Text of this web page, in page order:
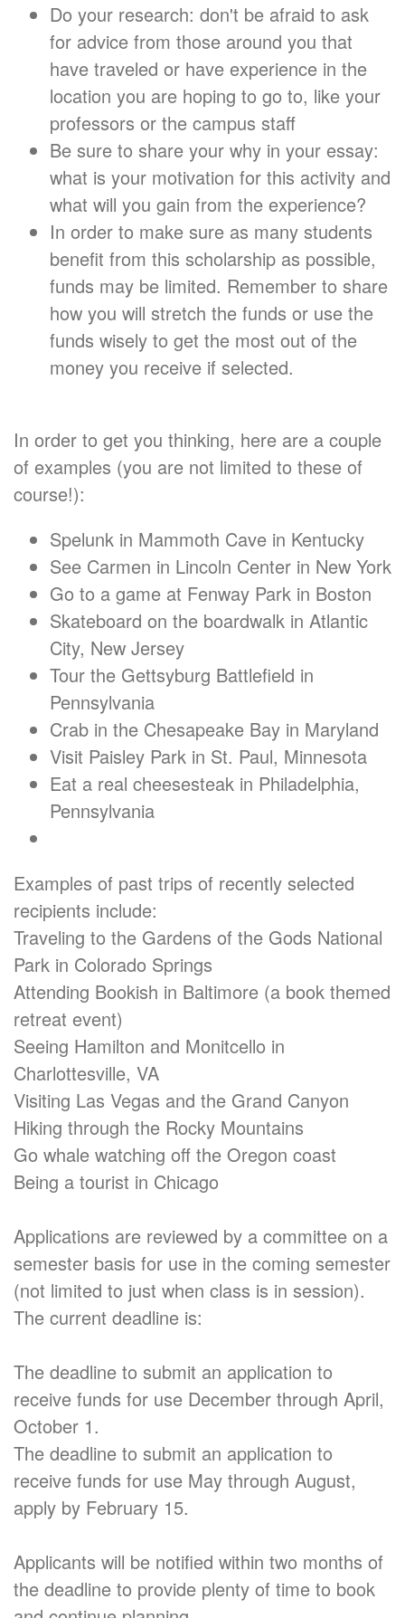
Do your research: don't be afraid to ask
for advice from those around you that
have traveled or have experience in the
location you are hoping to go to, like your
professors or the campus staff
Be sure to share your why in your essay:
what is your motivation for this activity and
what will you gain from the experience?
In order to make sure as many students
benefit from this scholarship as possible,
funds may be limited. Remember to share
how you will stretch the funds or use the
funds wisely to get the most out of the
money you receive if selected.
In order to get you thinking, here are a couple
of examples (you are not limited to these of
course!):
Spelunk in Mammoth Cave in Kentucky
See Carmen in Lincoln Center in New York
Go to a game at Fenway Park in Boston
Skateboard on the boardwalk in Atlantic
City, New Jersey
Tour the Gettsyburg Battlefield in
Pennsylvania
Crab in the Chesapeake Bay in Maryland
Visit Paisley Park in St. Paul, Minnesota
Eat a real cheesesteak in Philadelphia,
Pennsylvania
Examples of past trips of recently selected
recipients include:
Traveling to the Gardens of the Gods National
Park in Colorado Springs
Attending Bookish in Baltimore (a book themed
retreat event)
Seeing Hamilton and Monitcello in
Charlottesville, VA
Visiting Las Vegas and the Grand Canyon
Hiking through the Rocky Mountains
Go whale watching off the Oregon coast
Being a tourist in Chicago
Applications are reviewed by a committee on a
semester basis for use in the coming semester
(not limited to just when class is in session).
The current deadline is:
The deadline to submit an application to
receive funds for use December through April,
October 1.
The deadline to submit an application to
receive funds for use May through August,
apply by February 15.
Applicants will be notified within two months of
the deadline to provide plenty of time to book